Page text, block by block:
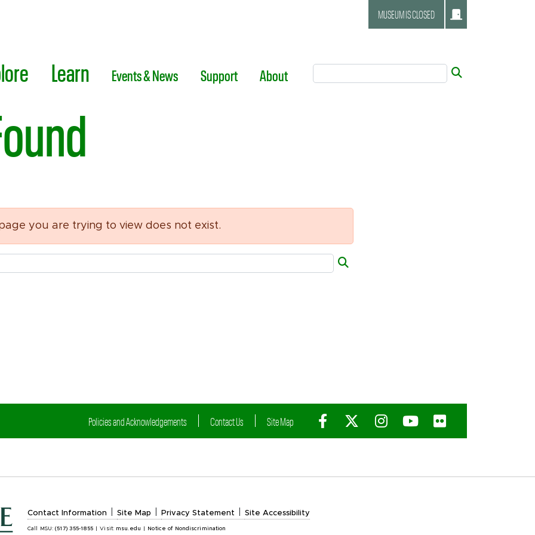
MUSEUM IS CLOSED
Learn Events & News Support About
you are trying to view does not exist.
Policies and Acknowledgements Contact Us Site Map Facebook
X (Twitter)
Instagram
YouTube
Flickr
Contact Information Site Map Privacy Statement Site Accessibility
Call MSU:(517) 355-1855 Visit: msu.edu Notice of Nondiscrimination